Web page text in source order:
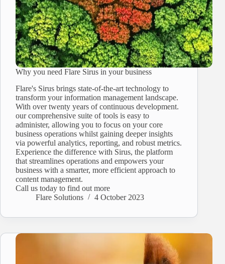
Why you need Flare Sirus in your business
Flare's Sirus brings state-of-the-art technology to
transform your information management landscape.
With over twenty years of continuous development.
our comprehensive suite of tools is easy to
administer, allowing you to focus on your core
business operations whilst gaining deeper insights
via powerful analytics, reporting, and robust metrics.
Experience the difference with Sirus, the platform
that streamlines operations and empowers your
business with a smarter, more efficient approach to
content management.
Call us today to find out more
Flare Solutions
4 October 2023